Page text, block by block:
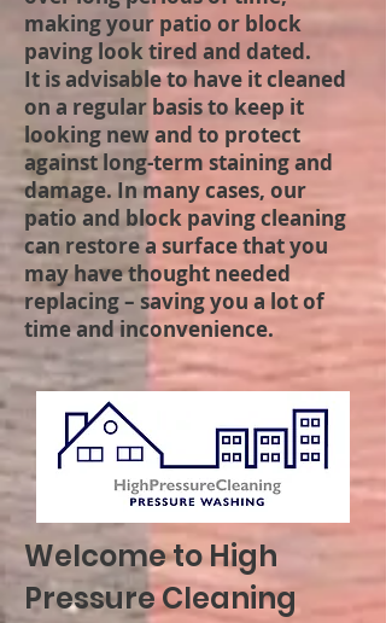
making your patio or block
paving look tired and dated.
It is advisable to have it cleaned
on a regular basis to keep it
looking new and to protect
against long-term staining and
damage. In many cases, our
patio and block paving cleaning
can restore a surface that you
may have thought needed
replacing – saving you a lot of
time and inconvenience.
Welcome to High
Pressure Cleaning